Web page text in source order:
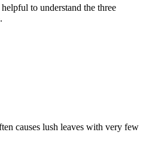
to understand the three
causes lush leaves with very few